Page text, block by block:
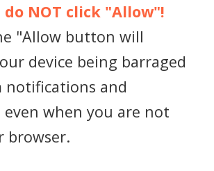
do NOT click "Allow"!
"Allow button will
device being barraged
notifications and
even when you are not
browser.